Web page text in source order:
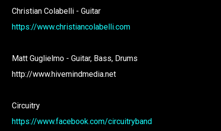
Christian Colabelli - Guitar
https://www.christiancolabelli.com
Matt Guglielmo - Guitar, Bass, Drums
http://www.hivemindmedia.net
Circuitry
https://www.facebook.com/circuitryband